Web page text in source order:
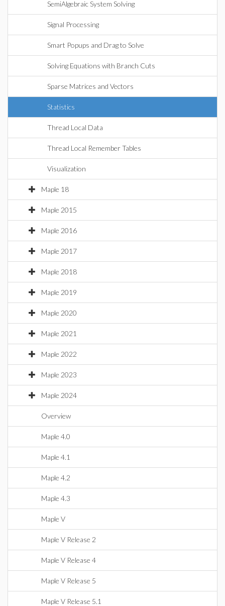
SemiAlgebraic System Solving
Signal Processing
Smart Popups and Drag to Solve
Solving Equations with Branch Cuts
Sparse Matrices and Vectors
Statistics
Thread Local Data
Thread Local Remember Tables
Visualization
Maple 18
Maple 2015
Maple 2016
Maple 2017
Maple 2018
Maple 2019
Maple 2020
Maple 2021
Maple 2022
Maple 2023
Maple 2024
Overview
Maple 4.0
Maple 4.1
Maple 4.2
Maple 4.3
Maple V
Maple V Release 2
Maple V Release 4
Maple V Release 5
Maple V Release 5.1